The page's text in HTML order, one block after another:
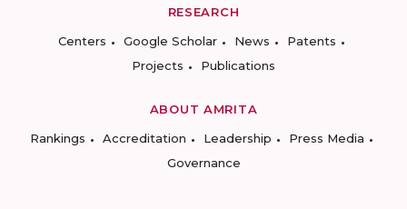
RESEARCH
Centers
Google Scholar News
Patents
Projects
Publications
ABOUT AMRITA
Rankings
Accreditation Leadership
Press Media
Governance